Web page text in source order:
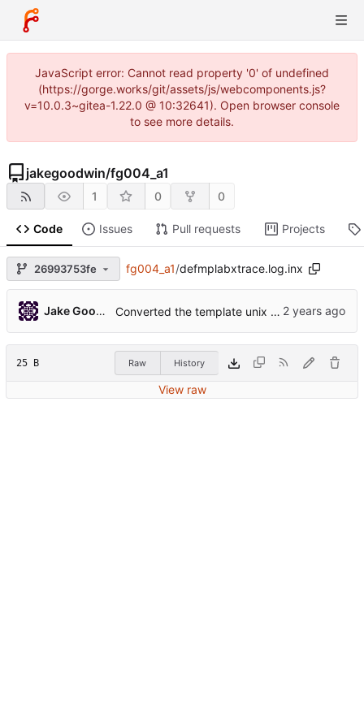
JavaScript error: Cannot read property '0' of undefined
(https://gorge.works/git/assets/js/webcomponents.js?
v=10.0.3~gitea-1.22.0 @ 10:32641). Open browser console
to see more details.
jakegoodwin/fg004_a1
1 0 0
Code Issues Pull requests Projects
26993753fe fg004_a1/defmplabxtrace.log.inx
Jake Goodwin Converted the template unix project to mplabx
25 B Raw History
View raw